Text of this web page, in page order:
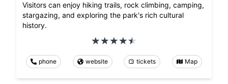
Visitors can enjoy hiking trails, rock climbing, camping,
stargazing, and exploring the park's rich cultural
history.
phone website tickets Map